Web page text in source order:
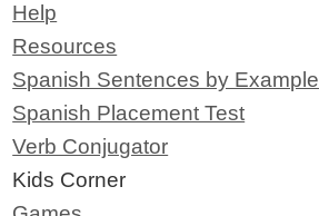
Help
Resources
Spanish Sentences by Example
Spanish Placement Test
Verb Conjugator
Kids Corner